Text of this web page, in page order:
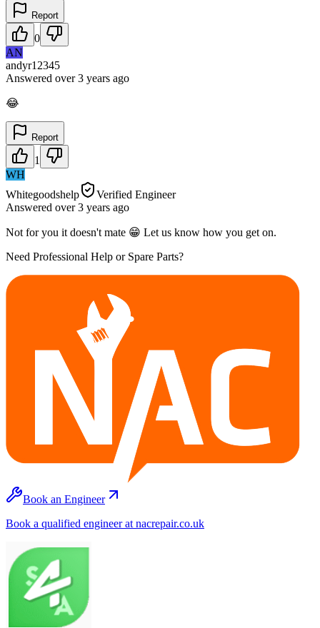
Report
0
AN
andyr12345
Answered over 3 years ago
😂
Report
1
WH
Whitegoodshelp
Verified Engineer
Answered over 3 years ago
Not for you it doesn't mate 😁 Let us know how you get on.
Need Professional Help or Spare Parts?
Book an Engineer
Book a qualified engineer at nacrepair.co.uk